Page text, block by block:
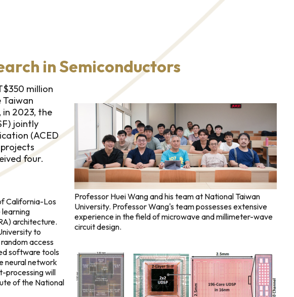
in Semiconductors
million
in 2023, the
jointly
(ACED
four.
California-Los
architecture.
to
access
software tools
neural network
processing will
of the National
Professor Huei Wang and his team at National Taiwan
University. Professor Wang's team possesses extensive
experience in the field of microwave and millimeter-wave
circuit design.